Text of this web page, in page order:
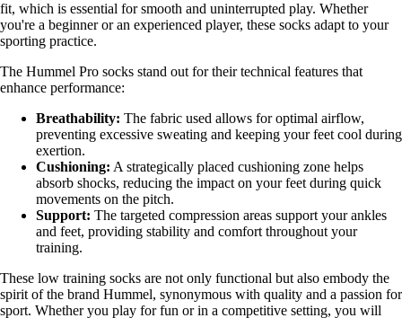
fit, which is essential for smooth and uninterrupted play. Whether
you're a beginner or an experienced player, these socks adapt to your
sporting practice.
The Hummel Pro socks stand out for their technical features that
enhance performance:
Breathability: The fabric used allows for optimal airflow,
preventing excessive sweating and keeping your feet cool during
exertion.
Cushioning: A strategically placed cushioning zone helps
absorb shocks, reducing the impact on your feet during quick
movements on the pitch.
Support: The targeted compression areas support your ankles
and feet, providing stability and comfort throughout your
training.
These low training socks are not only functional but also embody the
spirit of the brand Hummel, synonymous with quality and a passion for
sport. Whether you play for fun or in a competitive setting, you will